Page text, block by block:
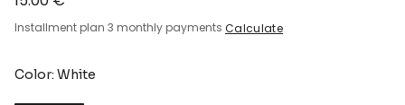
Installment plan 3 monthly payments Calculate
Color: White